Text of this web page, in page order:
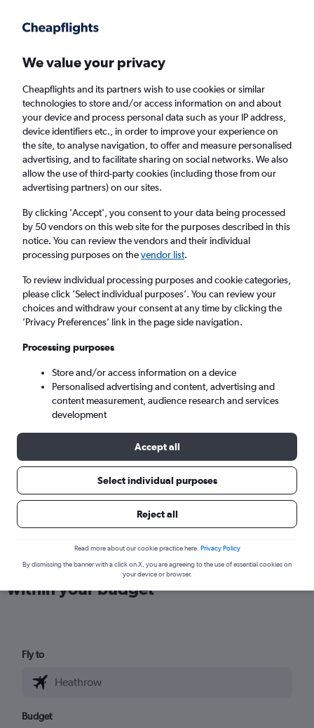
Faster search, more features, fewer ads.
Find flights Deals Airlines
£86+ Direct flights from Florianopolis
Return 1 adult, Economy, 0 bags
Florianopolis (FLN)
London (LHR)
Sun 6/9 - Sun 13/9
Search
Find direct flights from Florianopolis
within your budget
Fly to
Budget
We value your privacy
Cheapflights and its partners wish to use cookies or similar
technologies to store and/or access information on and about
your device and process personal data such as your IP address,
device identifiers etc., in order to improve your experience on
the site, to analyse navigation, to offer and measure personalised
advertising, and to facilitate sharing on social networks. We also
allow the use of third-party cookies (including those from our
advertising partners) on our sites.
By clicking 'Accept', you consent to your data being processed
by 50 vendors on this web site for the purposes described in this
notice. You can review the vendors and their individual
processing purposes on thevendor list.
To review individual processing purposes and cookie categories,
please click ’Select individual purposes’. You can review your
choices and withdraw your consent at any time by clicking the
’Privacy Preferences’ link in the page side navigation.
Processing purposes
Store and/or access information on a device
Personalised advertising and content, advertising and
content measurement, audience research and services
development
Accept all
Select individual purposes
Reject all
Read more about our cookie practice here. Privacy Policy
By dismissing the banner with a click on X, you are agreeing to the use of essential cookies on
your device or browser.